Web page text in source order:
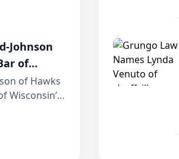
Johnson
of
of Hawks
Wisconsin’s
other